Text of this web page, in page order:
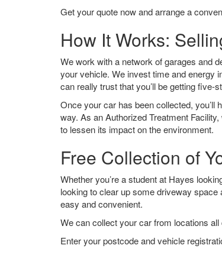
Get your quote now and arrange a
How It Works:
We work with a network of garages and
your vehicle. We invest time and energy
can really trust that you’ll be getting five-
Once your car has been collected, you’ll
way. As an Authorized Treatment
to lessen its impact on the environment.
Free Collection of
Whether you’re a student at Hayes
looking to clear up some driveway
easy and convenient.
We can collect your car from locations
Enter your postcode and vehicle